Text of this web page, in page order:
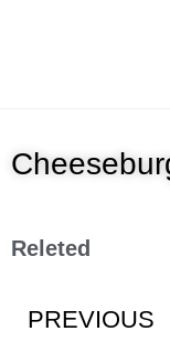
Releted
PREVIOUS